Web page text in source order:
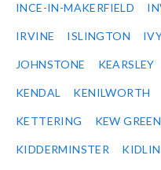
INCE-IN-MAKERFIELD
IRVINE ISLINGTON
JOHNSTONE KEARSLEY
KENDAL KENILWORTH
KETTERING KEW GREEN
KIDDERMINSTER